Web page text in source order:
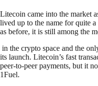
Litecoin came into the market
lived up to the name for quite
as before, it is still among the
in the crypto space and the
its launch. Litecoin’s fast
peer-to-peer payments, but it
1Fuel.